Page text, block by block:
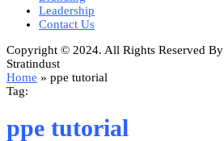
Leadership
Contact Us
Copyright © 2024. All Rights Reserved By
Stratindust
Home » ppe tutorial
Tag:
ppe tutorial